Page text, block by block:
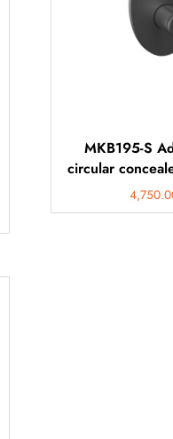
MKB195-S
circular